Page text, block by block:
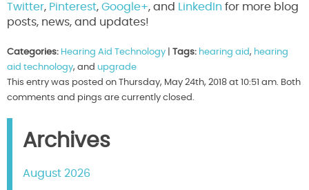
Twitter, Pinterest, Google+, and LinkedIn for more blog
posts, news, and updates!
Categories: Hearing Aid Technology Tags: hearing aid, hearing
aid technology, and upgrade
This entry was posted on Thursday, May 24th, 2018 at 10:51 am. Both
comments and pings are currently closed.
Archives
August 2026